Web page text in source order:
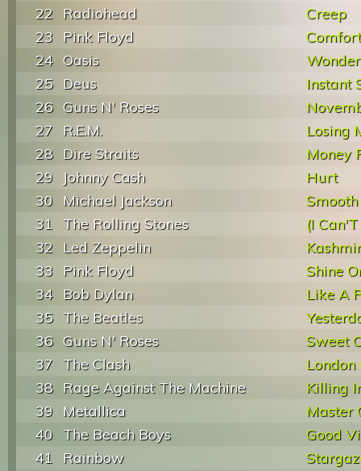
22 Radiohead
Creep
23 Pink Floyd
24 Oasis
25 Deus
Instant
26 Guns N' Roses
27
R.E.M.
Losing
28 Dire Straits
Money
29
Johnny Cash
Hurt
30 Michael Jackson
31
The Rolling Stones
(I
32 Led Zeppelin
Kashmir
33 Pink Floyd
Shine
34 Bob Dylan
Like A
35 The Beatles
36 Guns N' Roses
Sweet
37
The Clash
38 Rage Against The Machine
Killing
39 Metallica
Master
40 The Beach Boys
Good
41
Rainbow